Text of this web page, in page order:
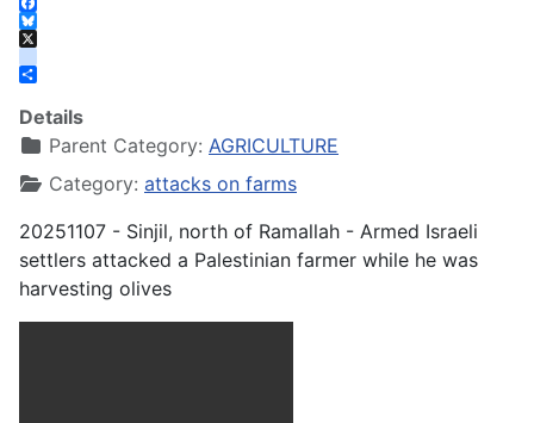
Facebook
Bluesky
X
instagram
Details
Parent Category: AGRICULTURE
Category: attacks on farms
20251107 - Sinjil, north of Ramallah - Armed Israeli
settlers attacked a Palestinian farmer while he was
harvesting olives